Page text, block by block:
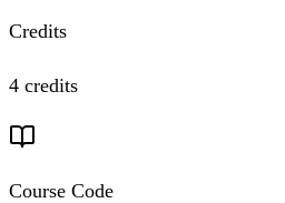
Credits
4 credits
Course Code